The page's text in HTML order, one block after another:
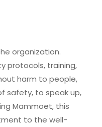
organization.
protocols, training,
harm to people,
safety, to speak up,
Mammoet, this
to the well-